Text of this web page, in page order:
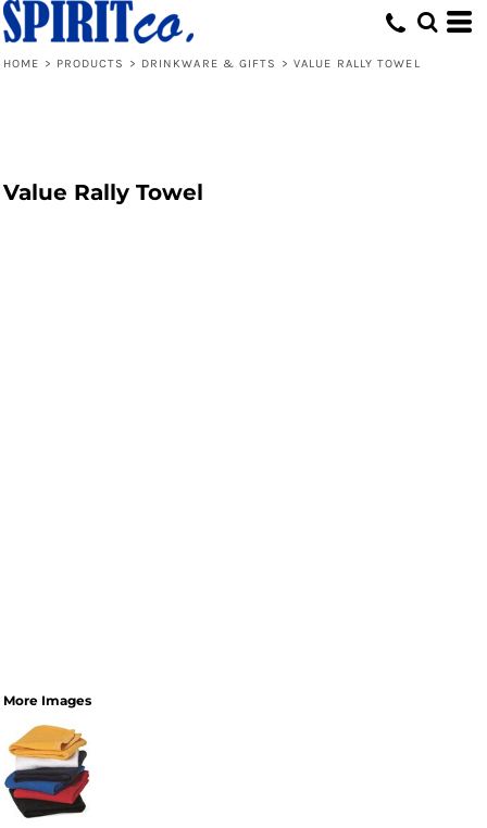
HOME > PRODUCTS > DRINKWARE & GIFTS > VALUE RALLY TOWEL
Value Rally Towel
More Images